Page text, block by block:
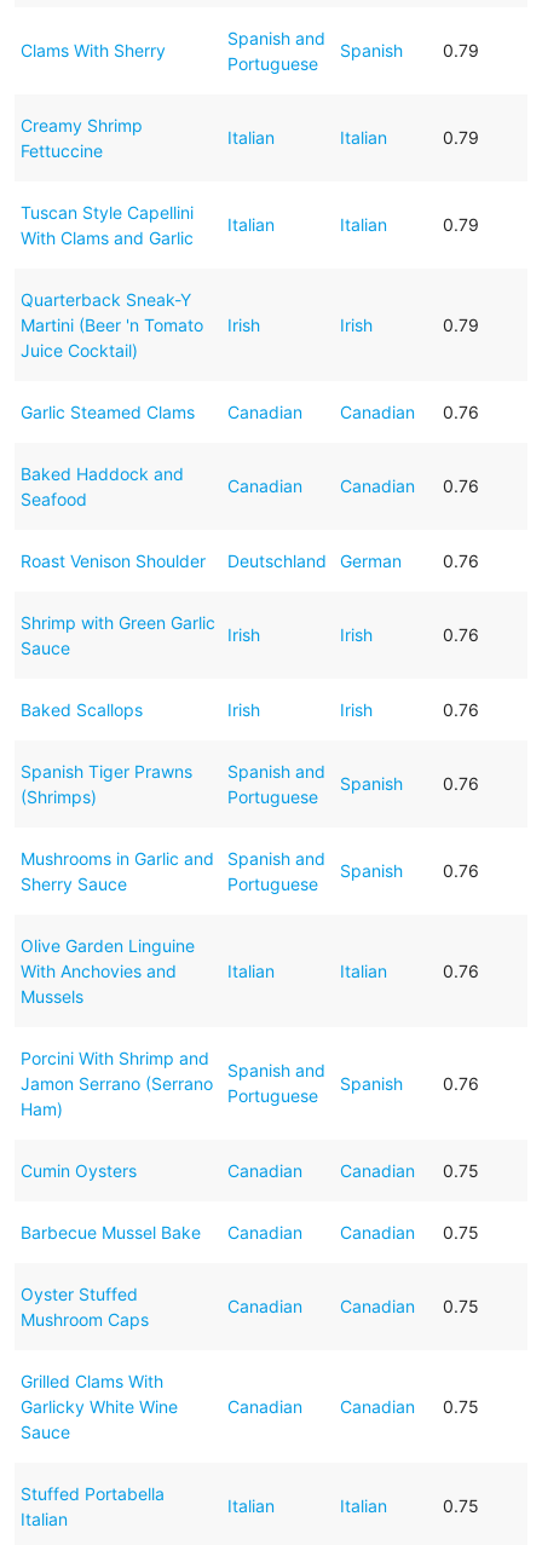
Clams With Sherry
Spanish and
Portuguese
Spanish 0.79
Creamy Shrimp
Fettuccine
Italian Italian 0.79
Tuscan Style Capellini
With Clams and Garlic
Italian Italian 0.79
Quarterback Sneak-Y
Martini (Beer 'n Tomato
Juice Cocktail)
Irish Irish 0.79
Garlic Steamed Clams Canadian Canadian 0.76
Baked Haddock and
Seafood
Canadian Canadian 0.76
Roast Venison Shoulder Deutschland German 0.76
Shrimp with Green Garlic
Sauce
Irish Irish 0.76
Baked Scallops Irish Irish 0.76
Spanish Tiger Prawns
(Shrimps)
Spanish and
Portuguese
Spanish 0.76
Mushrooms in Garlic and
Sherry Sauce
Spanish and
Portuguese
Spanish 0.76
Olive Garden Linguine
With Anchovies and
Mussels
Italian Italian 0.76
Porcini With Shrimp and
Jamon Serrano (Serrano
Ham)
Spanish and
Portuguese
Spanish 0.76
Cumin Oysters Canadian Canadian 0.75
Barbecue Mussel Bake Canadian Canadian 0.75
Oyster Stuffed
Mushroom Caps
Canadian Canadian 0.75
Grilled Clams With
Garlicky White Wine
Sauce
Canadian Canadian 0.75
Stuffed Portabella
Italian
Italian Italian 0.75